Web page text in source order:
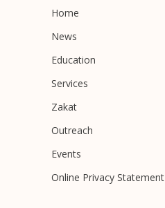
Home
News
Education
Services
Zakat
Outreach
Events
Online Privacy Statement